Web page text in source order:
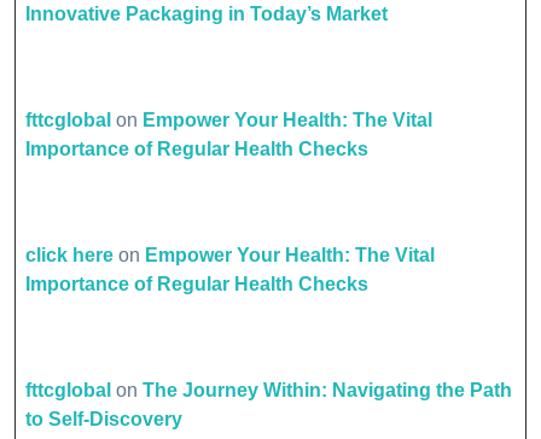
Innovative Packaging in Today’s Market
fttcglobal on Empower Your Health: The Vital
Importance of Regular Health Checks
click here on Empower Your Health: The Vital
Importance of Regular Health Checks
fttcglobal on The Journey Within: Navigating the Path
to Self-Discovery